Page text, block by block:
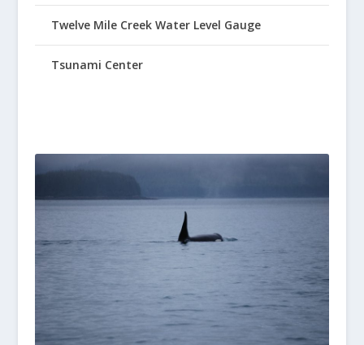
Twelve Mile Creek Water Level Gauge
Tsunami Center